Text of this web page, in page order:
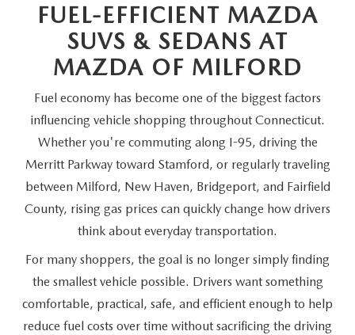
2026 MAZDA CX-5
SCHEDULE TEST DRIVE
MAZDA COURTESY VEHICLES
RECALL INFORMATION
PARTS SPECIALS
MAZDA TIRES
EXPRESS STORE
HOW EXPRESS WORKS
FINANCE DEPARTMENT
FINANCE APPLICATION
PAYMENT CALCULATOR
HOURS & DIRECTIONS
CONTACT US
FUEL-EFFICIENT MAZDA
SUVS & SEDANS AT
MAZDA OF MILFORD
Fuel economy has become one of the biggest factors
influencing vehicle shopping throughout Connecticut.
Whether you're commuting along I-95, driving the
Merritt Parkway toward Stamford, or regularly traveling
between Milford, New Haven, Bridgeport, and Fairfield
County, rising gas prices can quickly change how drivers
think about everyday transportation.
For many shoppers, the goal is no longer simply finding
the smallest vehicle possible. Drivers want something
comfortable, practical, safe, and efficient enough to help
reduce fuel costs over time without sacrificing the driving